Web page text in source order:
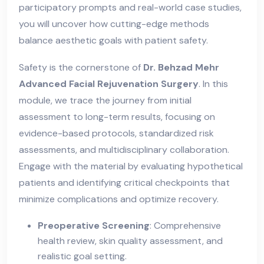
participatory prompts and real-world case studies,
you will uncover how cutting-edge methods
balance aesthetic goals with patient safety.
Safety is the cornerstone of Dr. Behzad Mehr
Advanced Facial Rejuvenation Surgery. In this
module, we trace the journey from initial
assessment to long-term results, focusing on
evidence-based protocols, standardized risk
assessments, and multidisciplinary collaboration.
Engage with the material by evaluating hypothetical
patients and identifying critical checkpoints that
minimize complications and optimize recovery.
Preoperative Screening: Comprehensive
health review, skin quality assessment, and
realistic goal setting.